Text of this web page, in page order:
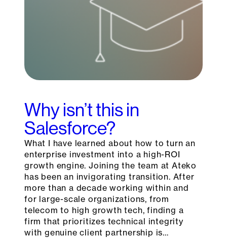
Why isn’t this in
Salesforce?
What I have learned about how to turn an
enterprise investment into a high-ROI
growth engine. Joining the team at Ateko
has been an invigorating transition. After
more than a decade working within and
for large-scale organizations, from
telecom to high growth tech, finding a
firm that prioritizes technical integrity
with genuine client partnership is…